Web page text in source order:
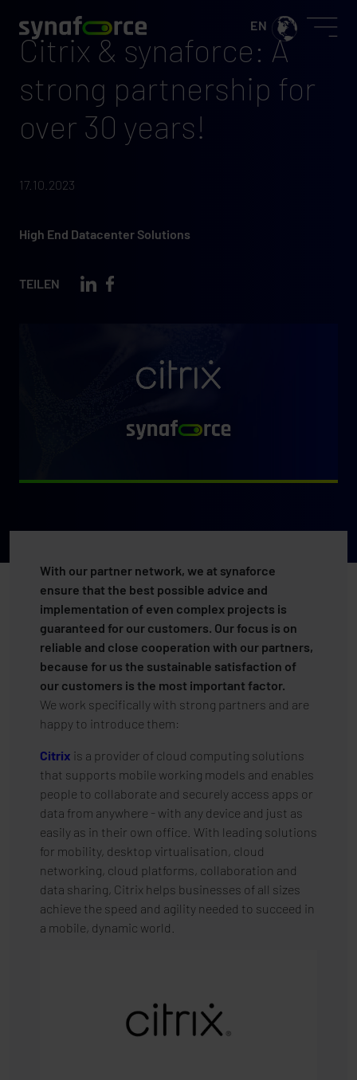
Citrix & synaforce: A
strong partnership for
over 30 years!
17.10.2023
High End Datacenter Solutions
TEILEN
With our partner network, we at synaforce
ensure that the best possible advice and
implementation of even complex projects is
guaranteed for our customers. Our focus is on
reliable and close cooperation with our partners,
because for us the sustainable satisfaction of
our customers is the most important factor.
We work specifically with strong partners and are
happy to introduce them:
Citrix is a provider of cloud computing solutions
that supports mobile working models and enables
people to collaborate and securely access apps or
data from anywhere - with any device and just as
easily as in their own office. With leading solutions
for mobility, desktop virtualisation, cloud
networking, cloud platforms, collaboration and
data sharing, Citrix helps businesses of all sizes
achieve the speed and agility needed to succeed in
a mobile, dynamic world.